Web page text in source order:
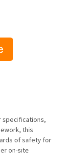
specifications,
this
of safety for
on-site